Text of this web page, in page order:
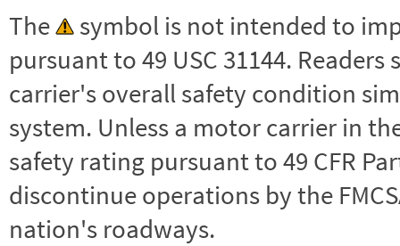
The
symbol is not intended to
pursuant to 49 USC 31144.
carrier's overall safety condition
system. Unless a motor carrier in the
safety rating pursuant to 49 CFR
discontinue operations by the
nation's roadways.